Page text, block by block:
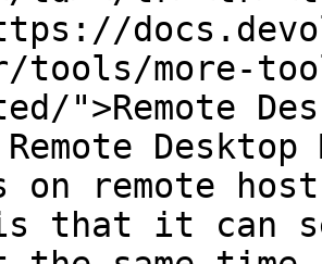
tools/more-
">Remote
on remote
that it can